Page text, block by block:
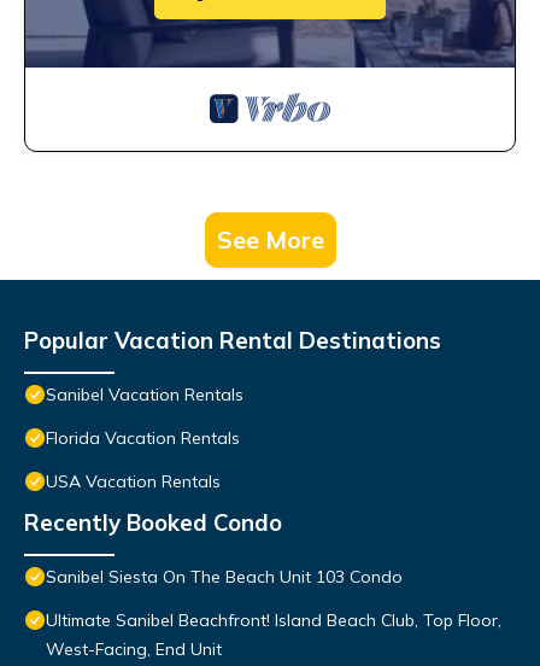
See More
Popular Vacation Rental Destinations
Sanibel Vacation Rentals
Florida Vacation Rentals
USA Vacation Rentals
Recently Booked Condo
Sanibel Siesta On The Beach Unit 103 Condo
Ultimate Sanibel Beachfront! Island Beach Club, Top Floor,
West-Facing, End Unit